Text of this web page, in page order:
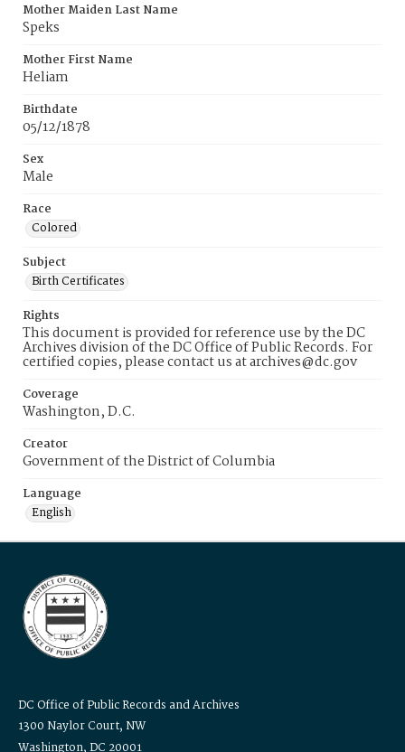
Mother Maiden Last Name
Speks
Mother First Name
Heliam
Birthdate
05/12/1878
Sex
Male
Race
Colored
Subject
Birth Certificates
Rights
This document is provided for reference use by the DC
Archives division of the DC Office of Public Records. For
certified copies, please contact us at archives@dc.gov
Coverage
Washington, D.C.
Creator
Government of the District of Columbia
Language
English
DC Office of Public Records and Archives
1300 Naylor Court, NW
Washington, DC 20001